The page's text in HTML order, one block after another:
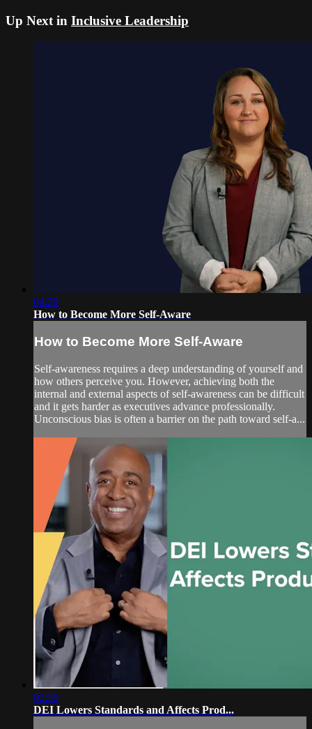
Up Next in Inclusive Leadership
04:29
How to Become More Self-Aware
How to Become More Self-Aware
Self-awareness requires a deep understanding of yourself and
how others perceive you. However, achieving both the
internal and external aspects of self-awareness can be difficult
and it gets harder as executives advance professionally.
Unconscious bias is often a barrier on the path toward self-a...
02:39
DEI Lowers Standards and Affects Prod...